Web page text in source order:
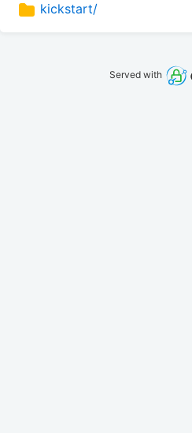
kickstart/
Served with